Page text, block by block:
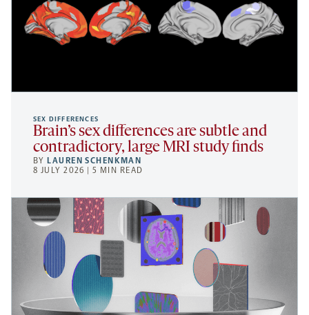
SEX DIFFERENCES
Brain’s sex differences are subtle and
contradictory, large MRI study finds
BY LAUREN SCHENKMAN
8 JULY 2026 | 5 MIN READ